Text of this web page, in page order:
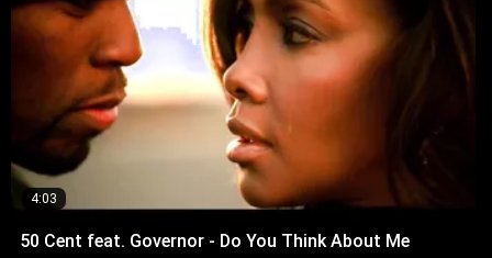
4:03
50 Cent feat. Governor - Do You Think About Me